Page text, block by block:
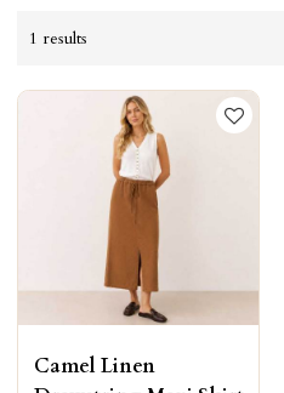
1 results
Camel Linen